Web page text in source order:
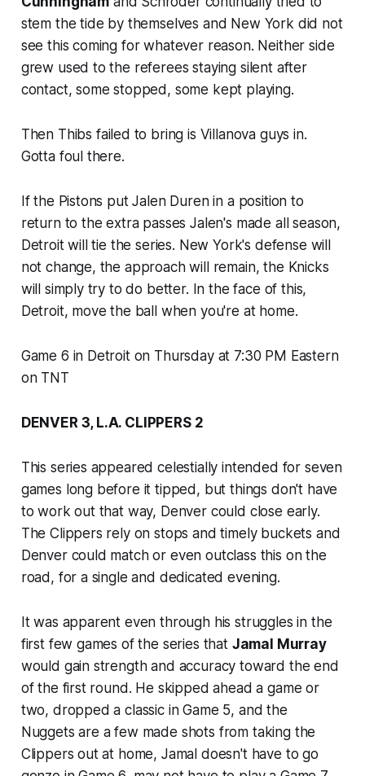
stem the tide by themselves and New York did not
see this coming for whatever reason. Neither side
grew used to the referees staying silent after
contact, some stopped, some kept playing.
Then Thibs failed to bring is Villanova guys in.
Gotta foul there.
If the Pistons put Jalen Duren in a position to
return to the extra passes Jalen's made all season,
Detroit will tie the series. New York's defense will
not change, the approach will remain, the Knicks
will simply try to do better. In the face of this,
Detroit, move the ball when you're at home.
Game 6 in Detroit on Thursday at 7:30 PM Eastern
on TNT
DENVER 3, L.A. CLIPPERS 2
This series appeared celestially intended for seven
games long before it tipped, but things don't have
to work out that way, Denver could close early.
The Clippers rely on stops and timely buckets and
Denver could match or even outclass this on the
road, for a single and dedicated evening.
It was apparent even through his struggles in the
first few games of the series that Jamal Murray
would gain strength and accuracy toward the end
of the first round. He skipped ahead a game or
two, dropped a classic in Game 5, and the
Nuggets are a few made shots from taking the
Clippers out at home, Jamal doesn't have to go